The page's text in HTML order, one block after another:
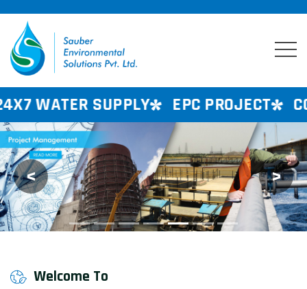
EPC PROJECT CONSULTANCY
<Previous >Next
Welcome To